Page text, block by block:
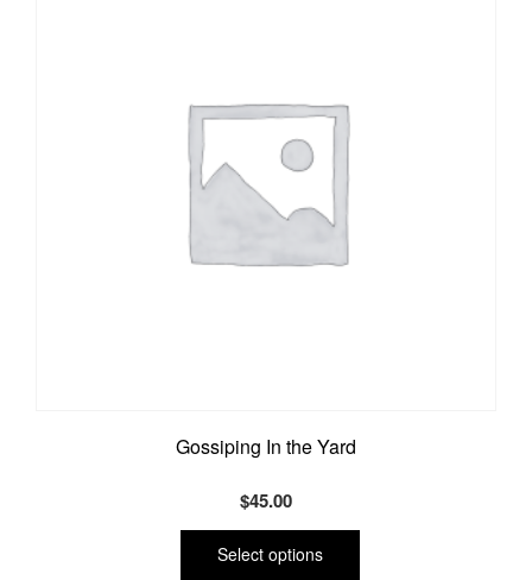
Gossiping In the Yard
$45.00
Select options
This